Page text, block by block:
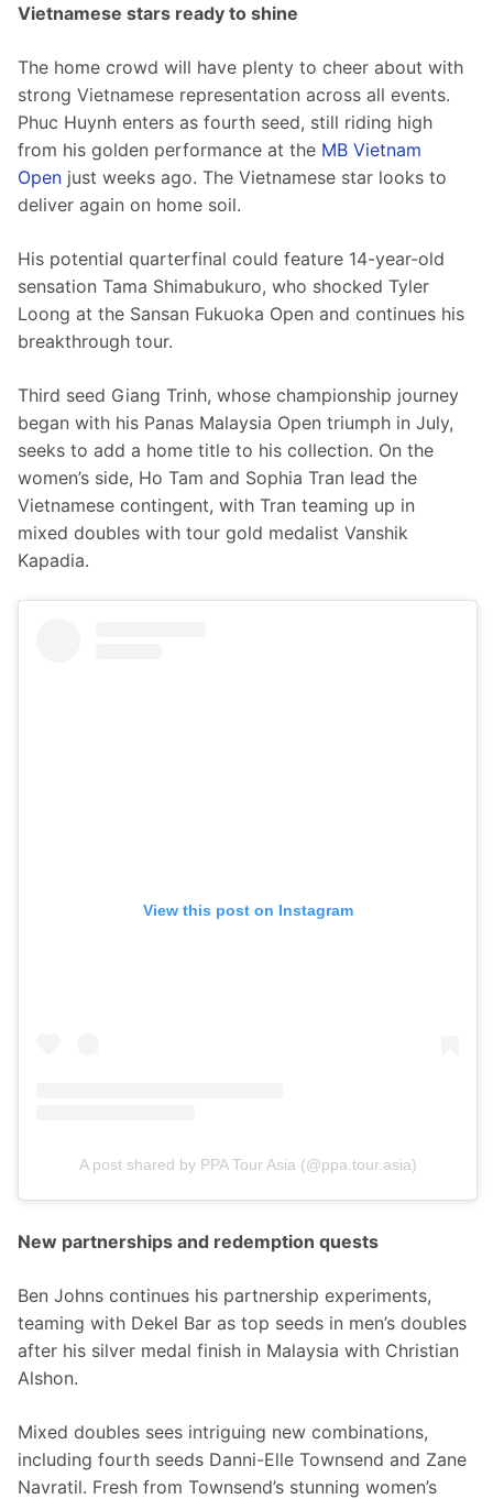
Vietnamese stars ready to shine
The home crowd will have plenty to cheer about with
strong Vietnamese representation across all events.
Phuc Huynh enters as fourth seed, still riding high
from his golden performance at the MB Vietnam
Open just weeks ago. The Vietnamese star looks to
deliver again on home soil.
His potential quarterfinal could feature 14-year-old
sensation Tama Shimabukuro, who shocked Tyler
Loong at the Sansan Fukuoka Open and continues his
breakthrough tour.
Third seed Giang Trinh, whose championship journey
began with his Panas Malaysia Open triumph in July,
seeks to add a home title to his collection. On the
women’s side, Ho Tam and Sophia Tran lead the
Vietnamese contingent, with Tran teaming up in
mixed doubles with tour gold medalist Vanshik
Kapadia.
View this post on Instagram
A post shared by PPA Tour Asia (@ppa.tour.asia)
New partnerships and redemption quests
Ben Johns continues his partnership experiments,
teaming with Dekel Bar as top seeds in men’s doubles
after his silver medal finish in Malaysia with Christian
Alshon.
Mixed doubles sees intriguing new combinations,
including fourth seeds Danni-Elle Townsend and Zane
Navratil. Fresh from Townsend’s stunning women’s